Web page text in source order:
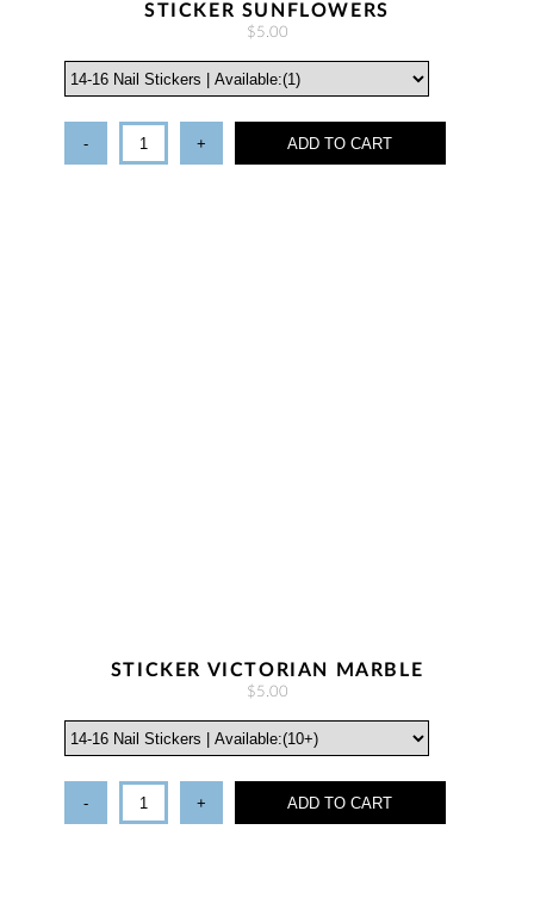
STICKER SUNFLOWERS
$5.00
- + ADD TO CART
STICKER VICTORIAN MARBLE
$5.00
- + ADD TO CART